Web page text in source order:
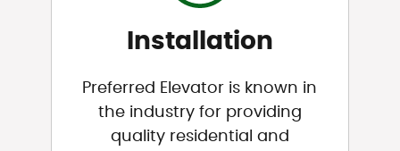
Installation
Preferred Elevator is known in
the industry for providing
quality residential and